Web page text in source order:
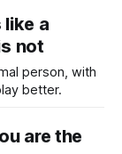
like a
not
person, with
better.
are the